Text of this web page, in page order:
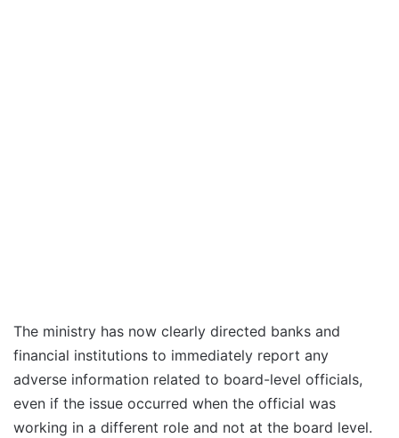
The ministry has now clearly directed banks and
financial institutions to immediately report any
adverse information related to board-level officials,
even if the issue occurred when the official was
working in a different role and not at the board level.